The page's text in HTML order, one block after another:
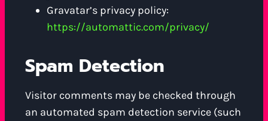
Gravatar’s privacy policy:
https://automattic.com/privacy/
Spam Detection
Visitor comments may be checked through
an automated spam detection service (such